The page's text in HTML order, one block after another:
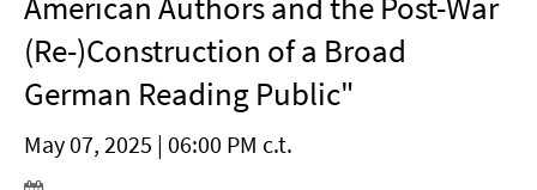
(Re-)Construction of a Broad
German Reading Public"
May 07, 2025 | 06:00 PM c.t.